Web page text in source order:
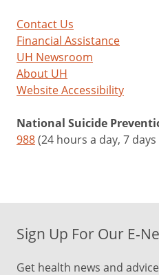
Contact Us
Financial Assistance
UH Newsroom
About UH
Website Accessibility
National Suicide
988(24 hours a day, 7 days
Sign Up For Our E-
Get health news and